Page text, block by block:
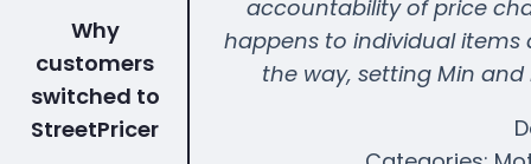
Why
customers
switched to
StreetPricer
accountability of price
happens to individual items
the way, setting Min and